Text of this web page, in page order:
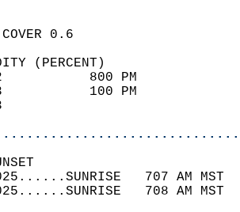
SKY
(PERCENT)
92
53
2025......SUNRISE   707 AM
2025......SUNRISE   708 AM